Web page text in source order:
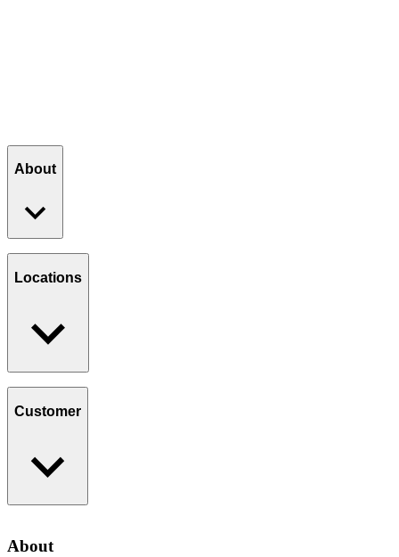
About
Our Story
Giving Back
Locations
Find a Location
Catering
Customer
Contact Us
About